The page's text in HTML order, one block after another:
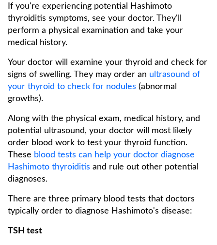
If you're experiencing potential Hashimoto
thyroiditis symptoms, see your doctor. They'll
perform a physical examination and take your
medical history.
Your doctor will examine your thyroid and check for
signs of swelling. They may order an ultrasound of
your thyroid to check for nodules (abnormal
growths).
Along with the physical exam, medical history, and
potential ultrasound, your doctor will most likely
order blood work to test your thyroid function.
These blood tests can help your doctor diagnose
Hashimoto thyroiditis and rule out other potential
diagnoses.
There are three primary blood tests that doctors
typically order to diagnose Hashimoto's disease:
TSH test